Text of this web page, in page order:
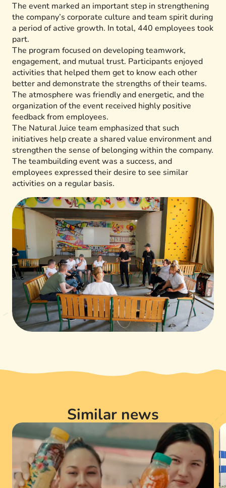
The event marked an important step in strengthening
the company’s corporate culture and team spirit during
a period of active growth. In total, 440 employees took
part.
The program focused on developing teamwork,
engagement, and mutual trust. Participants enjoyed
activities that helped them get to know each other
better and demonstrate the strengths of their teams.
The atmosphere was friendly and energetic, and the
organization of the event received highly positive
feedback from employees.
The Natural Juice team emphasized that such
initiatives help create a shared value environment and
strengthen the sense of belonging within the company.
The teambuilding event was a success, and
employees expressed their desire to see similar
activities on a regular basis.
Similar news